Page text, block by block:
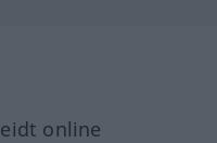
online